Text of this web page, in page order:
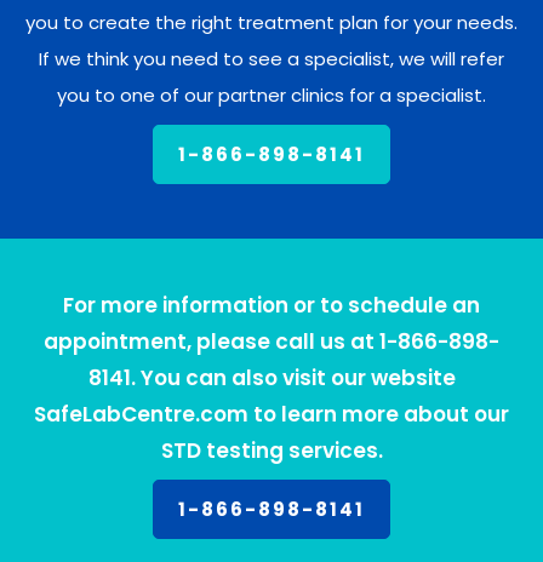
you to create the right treatment plan for your needs.
If we think you need to see a specialist, we will refer
you to one of our partner clinics for a specialist.
1-866-898-8141
For more information or to schedule an
appointment, please call us at 1-866-898-
8141. You can also visit our website
SafeLabCentre.com to learn more about our
STD testing services.
1-866-898-8141